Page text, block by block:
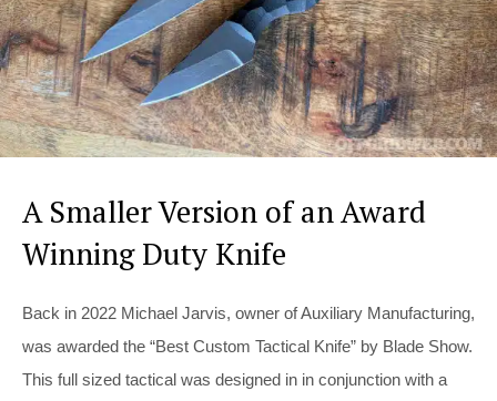
A Smaller Version of an Award
Winning Duty Knife
Back in 2022 Michael Jarvis, owner of Auxiliary Manufacturing,
was awarded the “Best Custom Tactical Knife” by Blade Show.
This full sized tactical was designed in in conjunction with a